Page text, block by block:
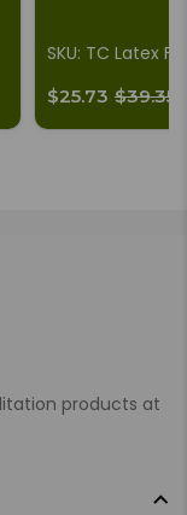
SKU: TC Latex
$25.73 $39.35
products at